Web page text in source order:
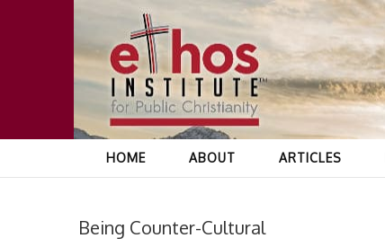
HOME ABOUT ARTICLES
Being Counter-Cultural